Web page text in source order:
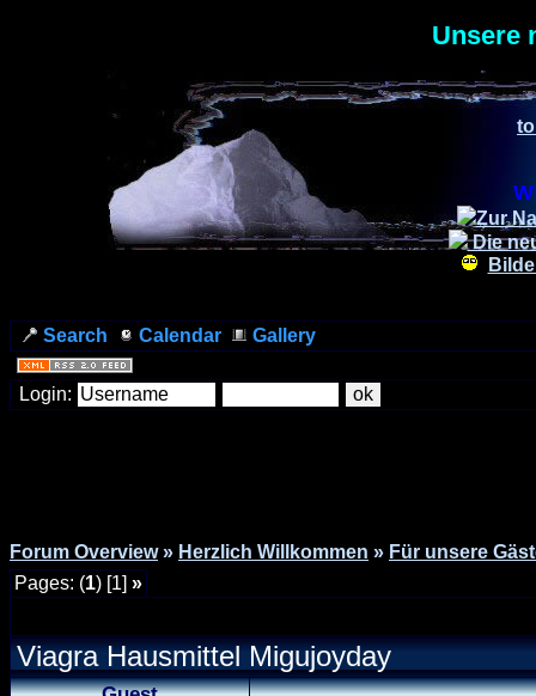
Unsere
Zur
Die
Search Calendar Gallery
Login:
Forum Overview » Herzlich Willkommen » Für unsere
Pages: (1) [1] »
Viagra Hausmittel Migujoyday